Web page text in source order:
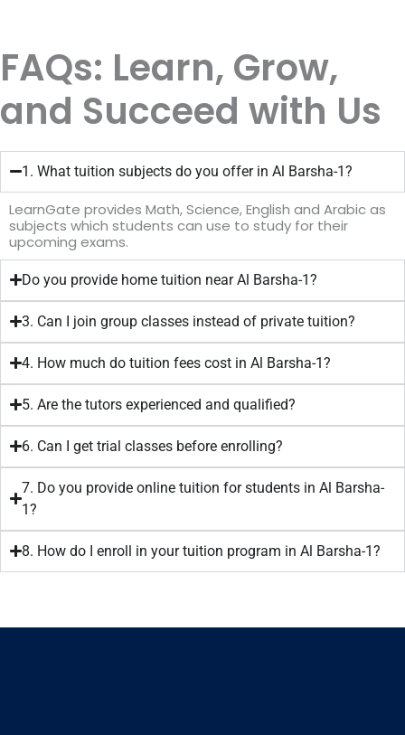
FAQs: Learn, Grow,
and Succeed with Us
1. What tuition subjects do you offer in Al Barsha-1?
LearnGate provides Math, Science, English and Arabic as
subjects which students can use to study for their
upcoming exams.
Do you provide home tuition near Al Barsha-1?
3. Can I join group classes instead of private tuition?
4. How much do tuition fees cost in Al Barsha-1?
5. Are the tutors experienced and qualified?
6. Can I get trial classes before enrolling?
7. Do you provide online tuition for students in Al Barsha-
1?
8. How do I enroll in your tuition program in Al Barsha-1?